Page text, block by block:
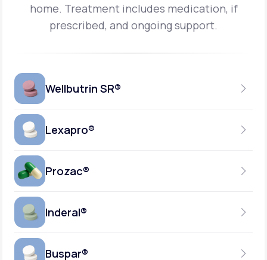
home. Treatment includes medication, if
prescribed, and ongoing support.
Wellbutrin SR®
150MG
GENERIC AVAILABLE
Lexapro®
10MG
GENERIC AVAILABLE
Prozac®
10MG-20MG
Inderal®
40MG
Buspar®